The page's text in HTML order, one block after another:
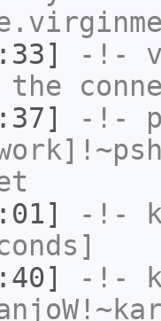
-!-
the
-!-
-!-
-!-